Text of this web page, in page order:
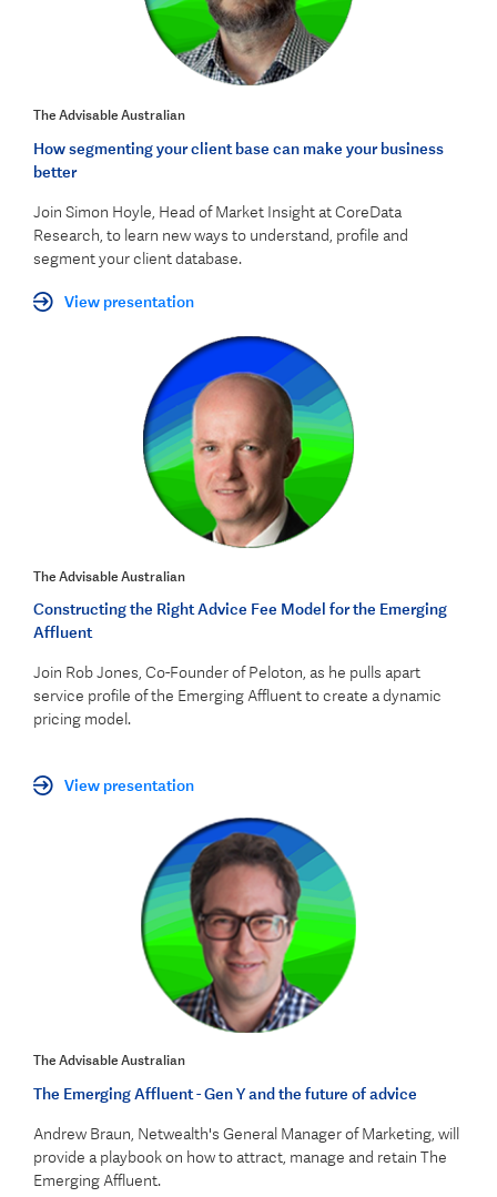
The Advisable Australian
How segmenting your client base can make your business
better
Join Simon Hoyle, Head of Market Insight at CoreData
Research, to learn new ways to understand, profile and
segment your client database.
View presentation
The Advisable Australian
Constructing the Right Advice Fee Model for the Emerging
Affluent
Join Rob Jones, Co-Founder of Peloton, as he pulls apart
service profile of the Emerging Affluent to create a dynamic
pricing model.
View presentation
The Advisable Australian
The Emerging Affluent - Gen Y and the future of advice
Andrew Braun, Netwealth's General Manager of Marketing, will
provide a playbook on how to attract, manage and retain The
Emerging Affluent.